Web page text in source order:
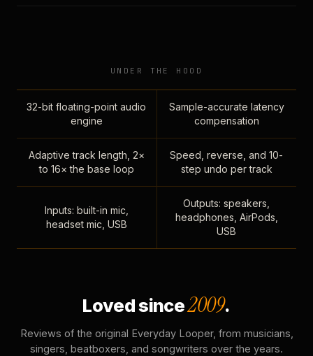
UNDER THE HOOD
32-bit floating-point audio
engine
Sample-accurate latency
compensation
Adaptive track length, 2×
to 16× the base loop
Speed, reverse, and 10-
step undo per track
Inputs: built-in mic,
headset mic, USB
Outputs: speakers,
headphones, AirPods,
USB
Loved since2009.
Reviews of the original Everyday Looper, from musicians,
singers, beatboxers, and songwriters over the years.